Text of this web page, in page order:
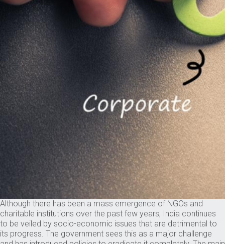
Although there has been a mass emergence of NGOs and
charitable institutions over the past few years, India continues
to be veiled by socio-economic issues that are detrimental to
its progress. The government sees this as a major challenge